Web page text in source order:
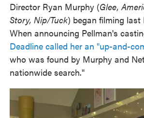
Director Ryan Murphy (Glee,
Story, Nip/Tuck) began filming last
When announcing Pellman's
Deadline called her an "up-and-
who was found by Murphy and
nationwide search."